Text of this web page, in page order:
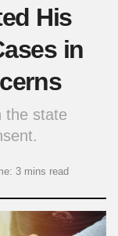
His
in
the state
3 mins read